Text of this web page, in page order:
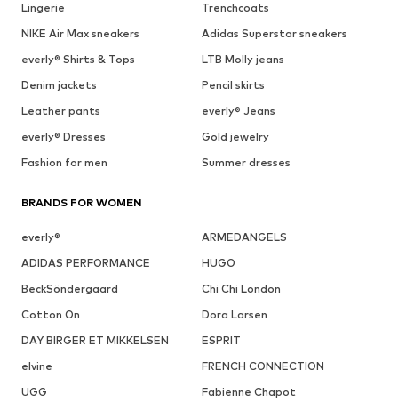
Lingerie
Trenchcoats
NIKE Air Max sneakers
Adidas Superstar sneakers
everly® Shirts & Tops
LTB Molly jeans
Denim jackets
Pencil skirts
Leather pants
everly® Jeans
everly® Dresses
Gold jewelry
Fashion for men
Summer dresses
BRANDS FOR WOMEN
everly®
ARMEDANGELS
ADIDAS PERFORMANCE
HUGO
BeckSöndergaard
Chi Chi London
Cotton On
Dora Larsen
DAY BIRGER ET MIKKELSEN
ESPRIT
elvine
FRENCH CONNECTION
UGG
Fabienne Chapot